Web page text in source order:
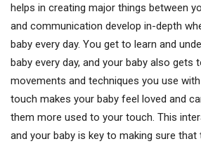
helps in creating major things between
and communication develop in-depth
baby every day. You get to learn and
baby every day, and your baby also gets
movements and techniques you use
touch makes your baby feel loved and
them more used to your touch. This
and your baby is key to making sure that